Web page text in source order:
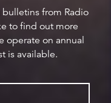
from Radio
to find out more
operate on annual
is available.